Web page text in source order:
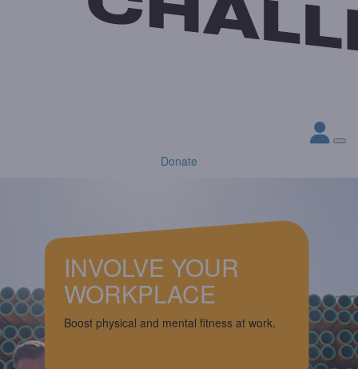
Donate
INVOLVE YOUR
WORKPLACE
Boost physical and mental fitness at work.